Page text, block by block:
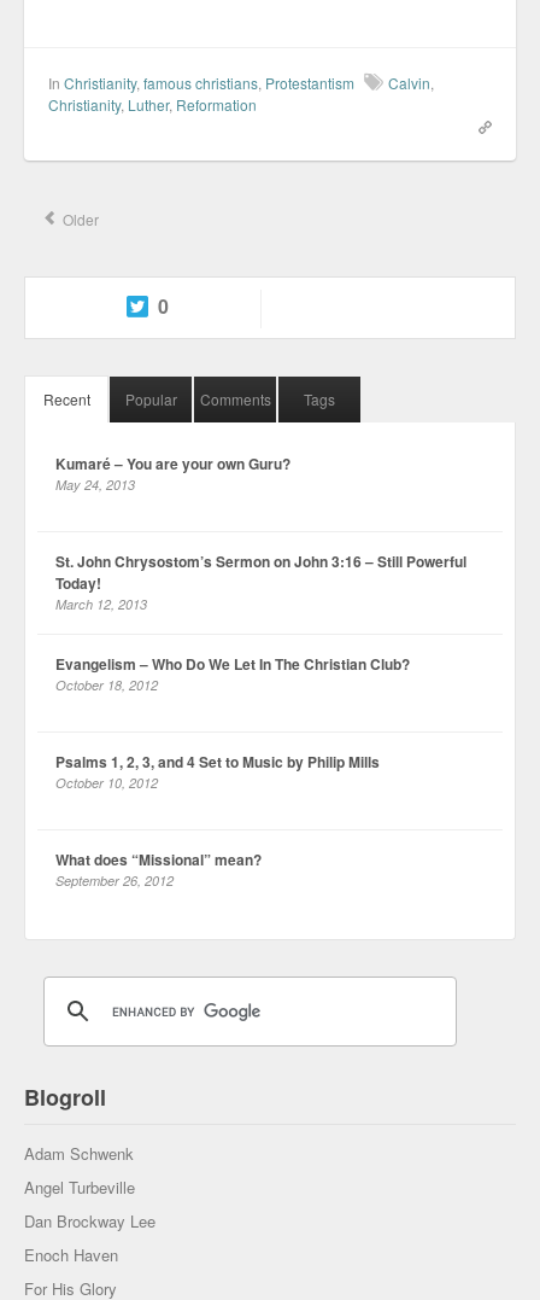
In Christianity, famous christians, Protestantism Calvin,
Christianity, Luther, Reformation
Older
0
Recent Popular Comments Tags
Kumaré – You are your own Guru?
May 24, 2013
St. John Chrysostom’s Sermon on John 3:16 – Still Powerful
Today!
March 12, 2013
Evangelism – Who Do We Let In The Christian Club?
October 18, 2012
Psalms 1, 2, 3, and 4 Set to Music by Philip Mills
October 10, 2012
What does “Missional” mean?
September 26, 2012
Blogroll
Adam Schwenk
Angel Turbeville
Dan Brockway Lee
Enoch Haven
For His Glory